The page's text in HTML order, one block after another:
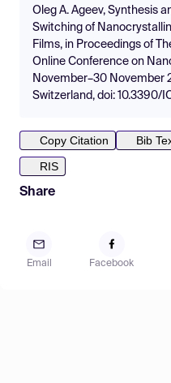
Oleg A. Ageev, Synthesis
Switching of
Films, in Proceedings of
Online Conference on
November–30 November
Switzerland, doi: 10.3390/
Copy Citation
Bib
RIS
Share
Email Facebook